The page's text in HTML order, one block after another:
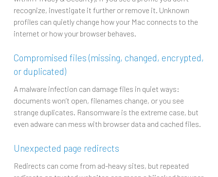
recognize, investigate it further or remove it. Unknown
profiles can quietly change how your Mac connects to the
internet or how your browser behaves.
Compromised files (missing, changed, encrypted,
or duplicated)
A malware infection can damage files in quiet ways:
documents won’t open, filenames change, or you see
strange duplicates. Ransomware is the extreme case, but
even adware can mess with browser data and cached files.
Unexpected page redirects
Redirects can come from ad-heavy sites, but repeated